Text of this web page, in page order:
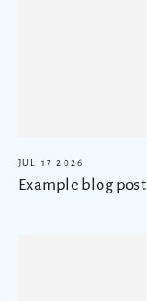
JUL 17 2026
Example blog post